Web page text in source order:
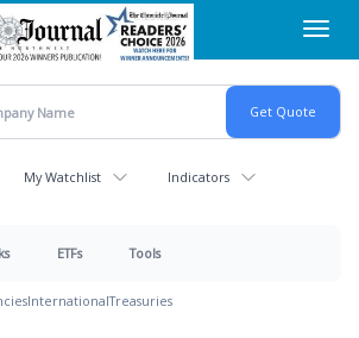
My Watchlist Indicators
ETFs Tools
InternationalTreasuries